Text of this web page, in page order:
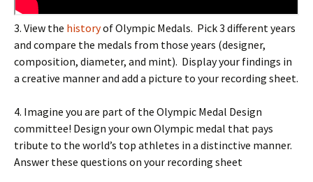
3. View the historyof Olympic Medals. Pick 3 different years
and compare the medals from those years (designer,
composition, diameter, and mint). Display your findings in
a creative manner and add a picture to your recording sheet.
4. Imagine you are part of the Olympic Medal Design
committee! Design your own Olympic medal that pays
tribute to the world’s top athletes in a distinctive manner.
Answer these questions on your recording sheet